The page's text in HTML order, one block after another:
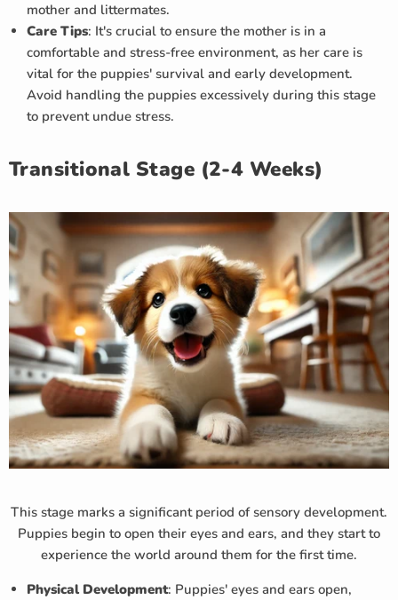
mother and littermates.
Care Tips: It's crucial to ensure the mother is in a
comfortable and stress-free environment, as her care is
vital for the puppies' survival and early development.
Avoid handling the puppies excessively during this stage
to prevent undue stress.
Transitional Stage (2-4 Weeks)
This stage marks a significant period of sensory development.
Puppies begin to open their eyes and ears, and they start to
experience the world around them for the first time.
Physical Development: Puppies' eyes and ears open,